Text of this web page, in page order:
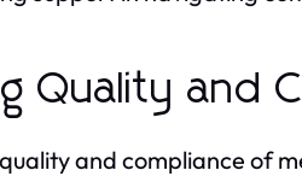
Quality and
and compliance of